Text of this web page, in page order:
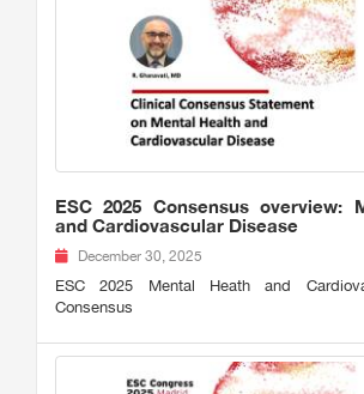
ESC 2025 Consensus overview:
and Cardiovascular Disease
December 30, 2025
ESC 2025 Mental Heath and
Consensus